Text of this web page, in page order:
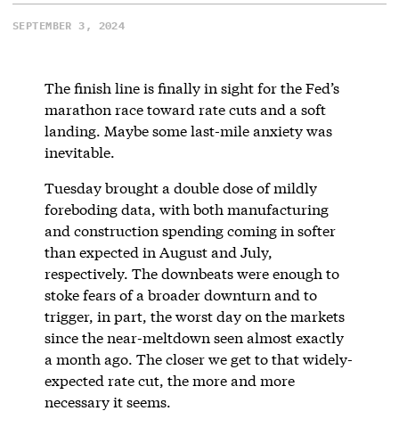
SEPTEMBER 3, 2024
The finish line is finally in sight for the Fed’s
marathon race toward rate cuts and a soft
landing. Maybe some last-mile anxiety was
inevitable.
Tuesday brought a double dose of mildly
foreboding data, with both manufacturing
and construction spending coming in softer
than expected in August and July,
respectively. The downbeats were enough to
stoke fears of a broader downturn and to
trigger, in part, the worst day on the markets
since the near-meltdown seen almost exactly
a month ago. The closer we get to that widely-
expected rate cut, the more and more
necessary it seems.